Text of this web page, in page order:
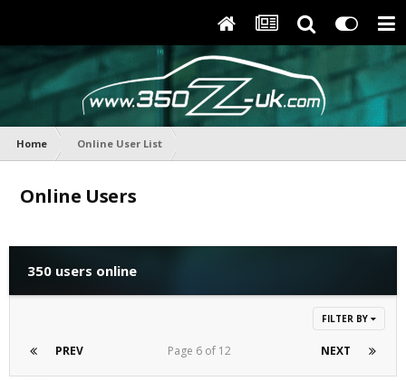
Home Online User List
Online Users
350 users online
FILTER BY
PREV NEXT
Page 6 of 12